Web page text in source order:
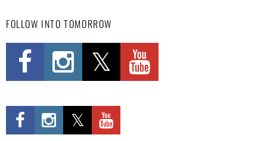
FOLLOW INTO TOMORROW